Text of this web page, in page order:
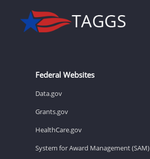
Federal Websites
Data.gov
Grants.gov
HealthCare.gov
System for Award Management (SAM)